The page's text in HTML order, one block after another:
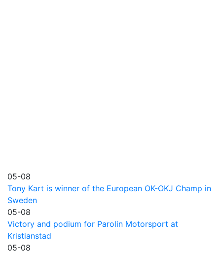
05-08
Tony Kart is winner of the European OK-OKJ Champ in
Sweden
05-08
Victory and podium for Parolin Motorsport at
Kristianstad
05-08